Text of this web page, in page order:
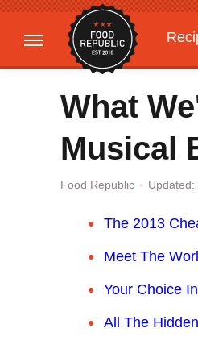
What
Musical
Food Republic
The 2013
Meet The
Your Choice
All The